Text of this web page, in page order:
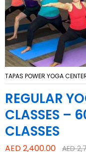
TAPAS POWER YOGA
REGULAR
CLASSES –
CLASSES
AED2,400.00 AED